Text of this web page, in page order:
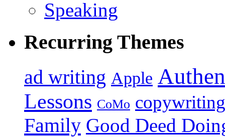
Speaking
Recurring Themes
ad writing Apple
Lessons CoMo copywriting
Family Good Deed